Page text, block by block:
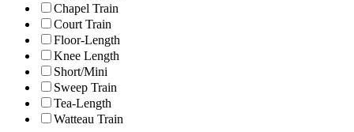
Chapel Train
Court Train
Floor-Length
Knee Length
Short/Mini
Sweep Train
Tea-Length
Watteau Train